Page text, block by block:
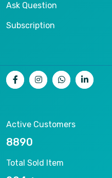
Ask Question
Subscription
Active Customers
9553
Total Sold Item